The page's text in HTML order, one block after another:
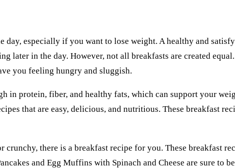
day, especially if you want to lose weight. A healthy and
later in the day. However, not all breakfasts are created
you feeling hungry and sluggish.
in protein, fiber, and healthy fats, which can support your
that are easy, delicious, and nutritious. These breakfast
there is a breakfast recipe for you. These breakfast
and Egg Muffins with Spinach and Cheese are sure